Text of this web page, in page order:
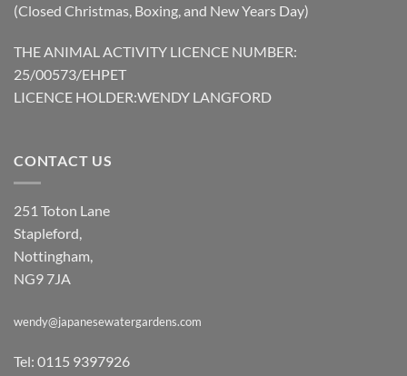
(Closed Christmas, Boxing, and New Years Day)
THE ANIMAL ACTIVITY LICENCE NUMBER:
25/00573/EHPET
LICENCE HOLDER:WENDY LANGFORD
CONTACT US
251 Toton Lane
Stapleford,
Nottingham,
NG9 7JA
wendy@japanesewatergardens.com
Tel: 0115 9397926